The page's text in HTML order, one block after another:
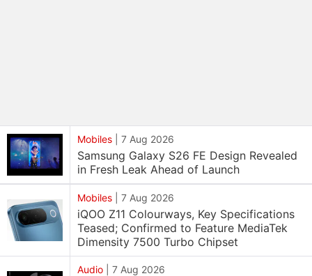
Mobiles 7 Aug 2026
Samsung Galaxy S26 FE Design Revealed
in Fresh Leak Ahead of Launch
Mobiles 7 Aug 2026
iQOO Z11 Colourways, Key Specifications
Teased; Confirmed to Feature MediaTek
Dimensity 7500 Turbo Chipset
Audio 7 Aug 2026